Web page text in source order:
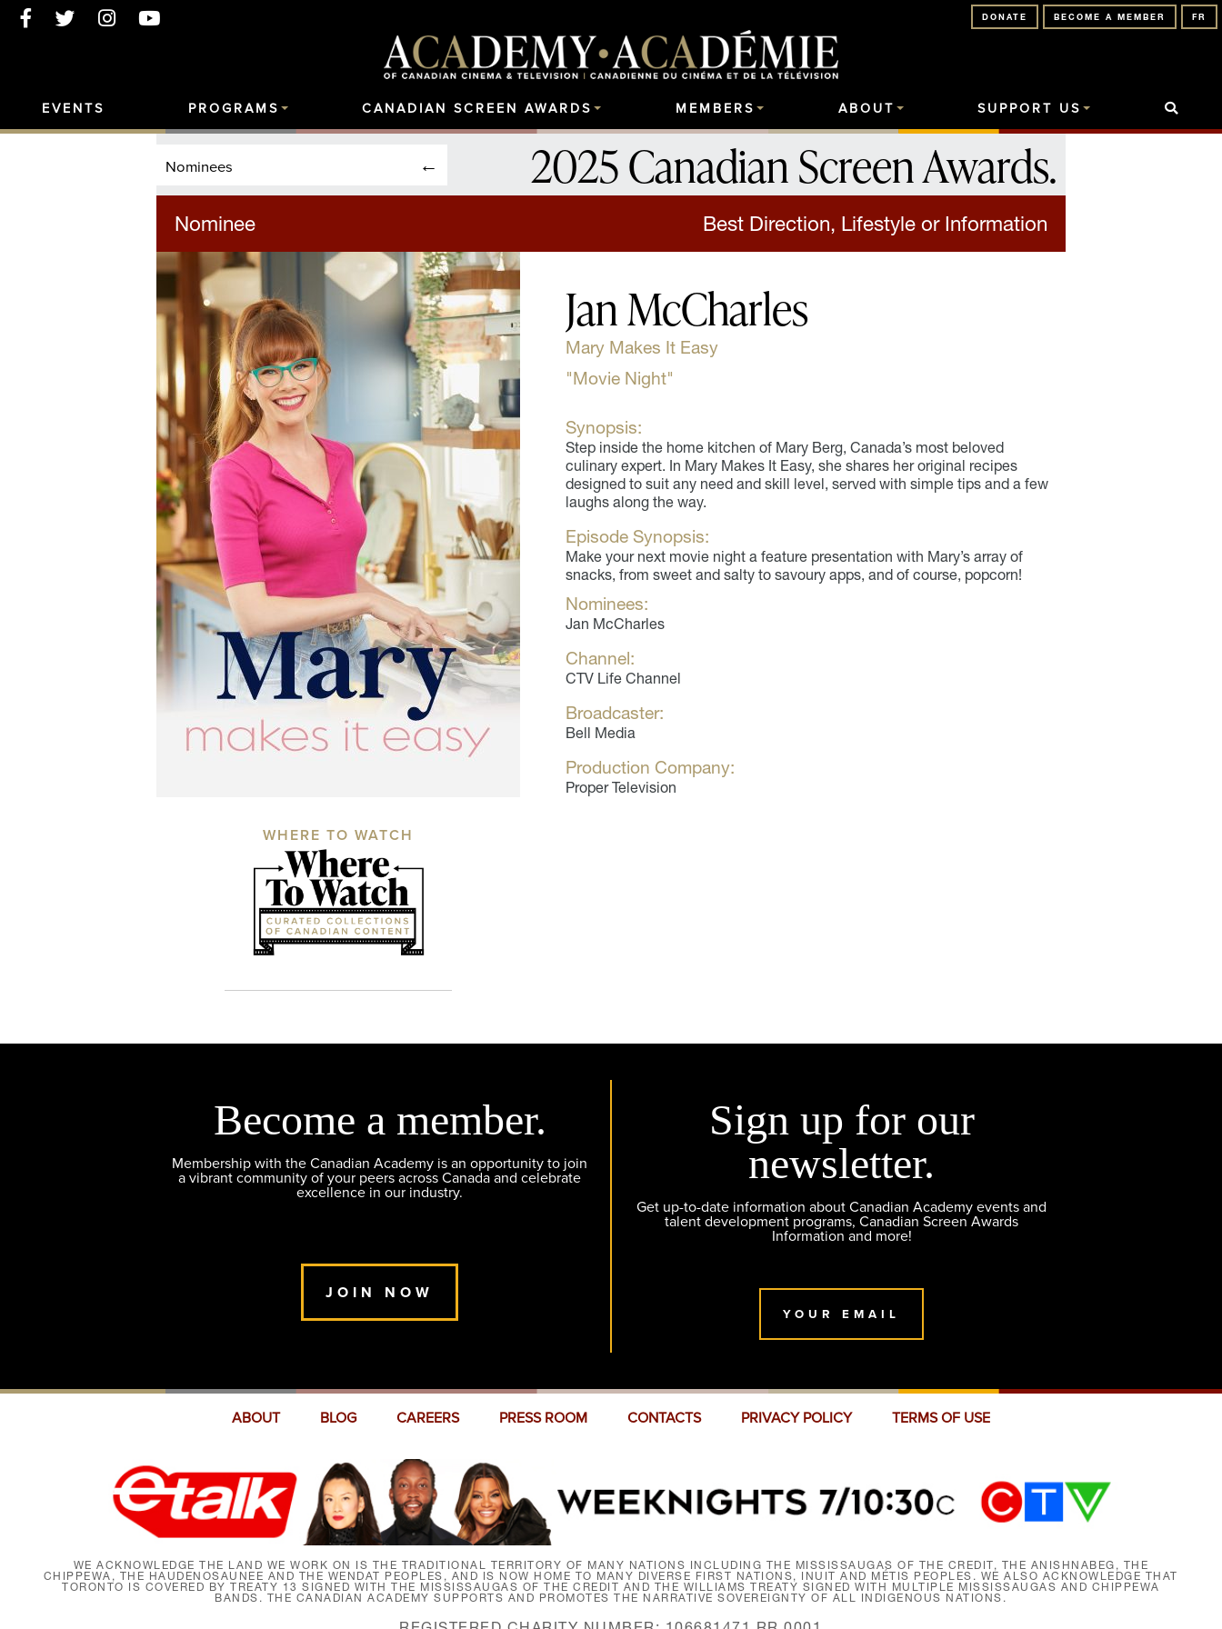
FR
BECOME A MEMBER
DONATE
EVENTS PROGRAMS CANADIAN SCREEN AWARDS MEMBERS ABOUT SUPPORT US
Nominees 2025 Canadian Screen Awards.
Nominee Best Direction, Lifestyle or Information
WHERE TO WATCH
Jan McCharles
Mary Makes It Easy
"Movie Night"
Synopsis:
Step inside the home kitchen of Mary Berg, Canada’s most beloved
culinary expert. In Mary Makes It Easy, she shares her original recipes
designed to suit any need and skill level, served with simple tips and a few
laughs along the way.
Episode Synopsis:
Make your next movie night a feature presentation with Mary’s array of
snacks, from sweet and salty to savoury apps, and of course, popcorn!
Nominees:
Jan McCharles
Channel:
CTV Life Channel
Broadcaster:
Bell Media
Production Company:
Proper Television
Become a member.
Membership with the Canadian Academy is an opportunity to join
a vibrant community of your peers across Canada and celebrate
excellence in our industry.
JOIN NOW
Sign up for our
newsletter.
Get up-to-date information about Canadian Academy events and
talent development programs, Canadian Screen Awards
Information and more!
YOUR EMAIL
ABOUT BLOG CAREERS PRESS ROOM CONTACTS PRIVACY POLICY TERMS OF USE
WE ACKNOWLEDGE THE LAND WE WORK ON IS THE TRADITIONAL TERRITORY OF MANY NATIONS INCLUDING THE MISSISSAUGAS OF THE CREDIT, THE ANISHNABEG, THE
CHIPPEWA, THE HAUDENOSAUNEE AND THE WENDAT PEOPLES, AND IS NOW HOME TO MANY DIVERSE FIRST NATIONS, INUIT AND MÉTIS PEOPLES. WE ALSO ACKNOWLEDGE THAT
TORONTO IS COVERED BY TREATY 13 SIGNED WITH THE MISSISSAUGAS OF THE CREDIT AND THE WILLIAMS TREATY SIGNED WITH MULTIPLE MISSISSAUGAS AND CHIPPEWA
BANDS. THE CANADIAN ACADEMY SUPPORTS AND PROMOTES THE NARRATIVE SOVEREIGNTY OF ALL INDIGENOUS NATIONS.